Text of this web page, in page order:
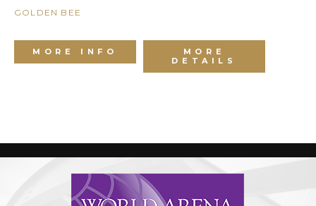
GOLDEN BEE
MORE INFO
MORE
DETAILS